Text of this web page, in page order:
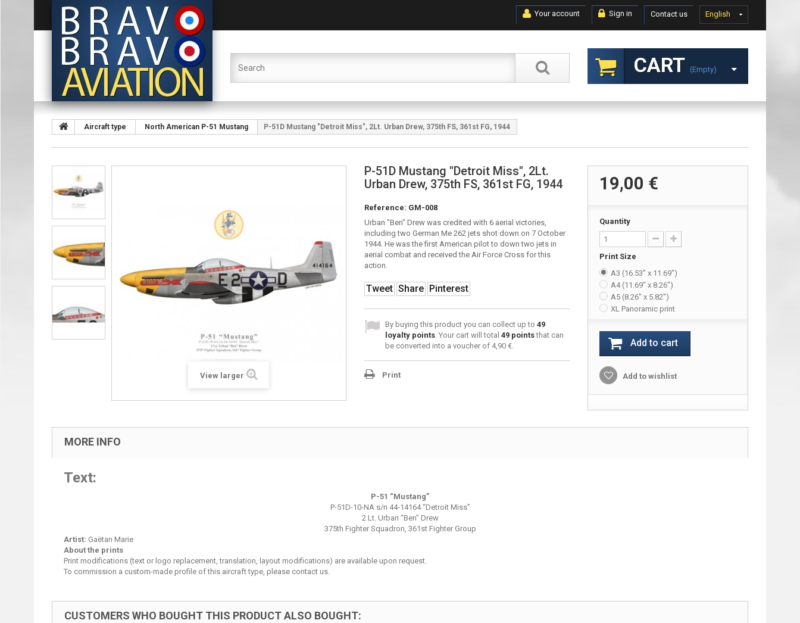
English
Contact us
Sign in
Your account
CART (empty)
Aircraft type North American P-51 Mustang P-51D Mustang "Detroit Miss", 2Lt. Urban Drew, 375th FS, 361st FG, 1944
View larger
P-51D Mustang "Detroit Miss", 2Lt.
Urban Drew, 375th FS, 361st FG, 1944
Reference: GM-008
Urban "Ben" Drew was credited with 6 aerial victories,
including two German Me 262 jets shot down on 7 October
1944. He was the first American pilot to down two jets in
aerial combat and received the Air Force Cross for this
action.
Tweet Share Pinterest
By buying this product you can collect up to 49
loyalty points. Your cart will total 49pointsthat can
be converted into a voucher of 4,90 €.
Print
19,00 €
Quantity
Print Size
A3 (16.53" x 11.69")
A4 (11.69" x 8.26")
A5 (8.26" x 5.82")
XL Panoramic print
Add to cart
Add to wishlist
MORE INFO
Text:
P-51 “Mustang”
P-51D-10-NA s/n 44-14164 “Detroit Miss”
2 Lt. Urban “Ben” Drew
375th Fighter Squadron, 361st Fighter Group
Artist: Gaëtan Marie
About the prints
Print modifications (text or logo replacement, translation, layout modifications) are available upon request.
To commission a custom-made profile of this aircraft type, please contact us.
CUSTOMERS WHO BOUGHT THIS PRODUCT ALSO BOUGHT: